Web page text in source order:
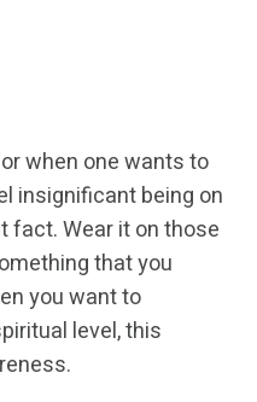
when one wants to
insignificant being on
fact. Wear it on those
that you
you want to
level, this